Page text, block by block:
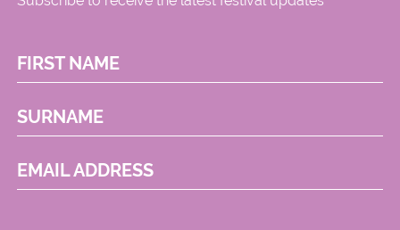
FIRST NAME
SURNAME
EMAIL ADDRESS